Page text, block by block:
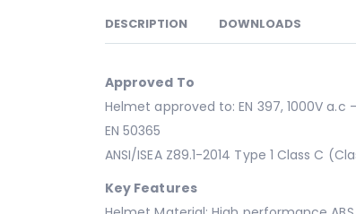
DESCRIPTION DOWNLOADS
Approved To
Helmet approved to: EN 397, 1000V a.c
EN 50365
ANSI/ISEA Z89.1-2014 Type 1 Class C
Key Features